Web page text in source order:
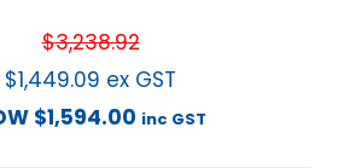
$3,238.92
$1,449.09 ex GST
$1,594.00 inc GST